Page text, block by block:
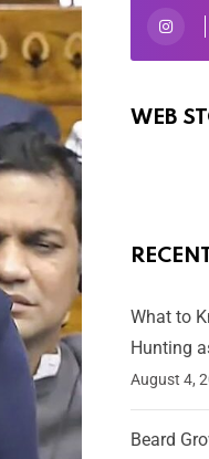
WEB
By Ved
What to
Hunting
August 4,
Beard